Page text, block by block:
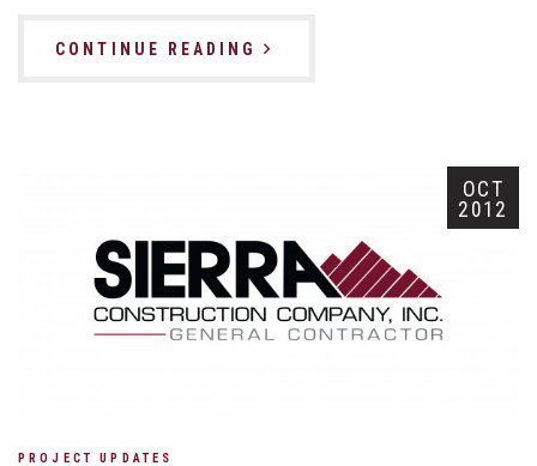
CONTINUE READING
OCT
2012
PROJECT UPDATES